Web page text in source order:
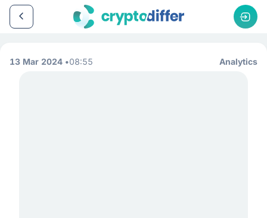
13 Mar 2024 08:55 Analytics